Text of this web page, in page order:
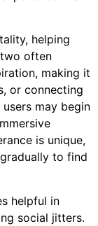
helping
often
making it
or connecting
may begin
is unique,
to find
helpful in
social jitters.